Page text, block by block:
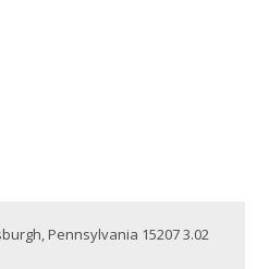
Pennsylvania 152073.02